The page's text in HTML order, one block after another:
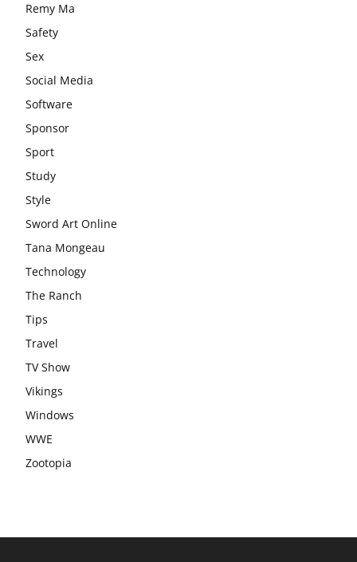
Remy Ma
Safety
Sex
Social Media
Software
Sponsor
Sport
Study
Style
Sword Art Online
Tana Mongeau
Technology
The Ranch
Tips
Travel
TV Show
Vikings
Windows
WWE
Zootopia